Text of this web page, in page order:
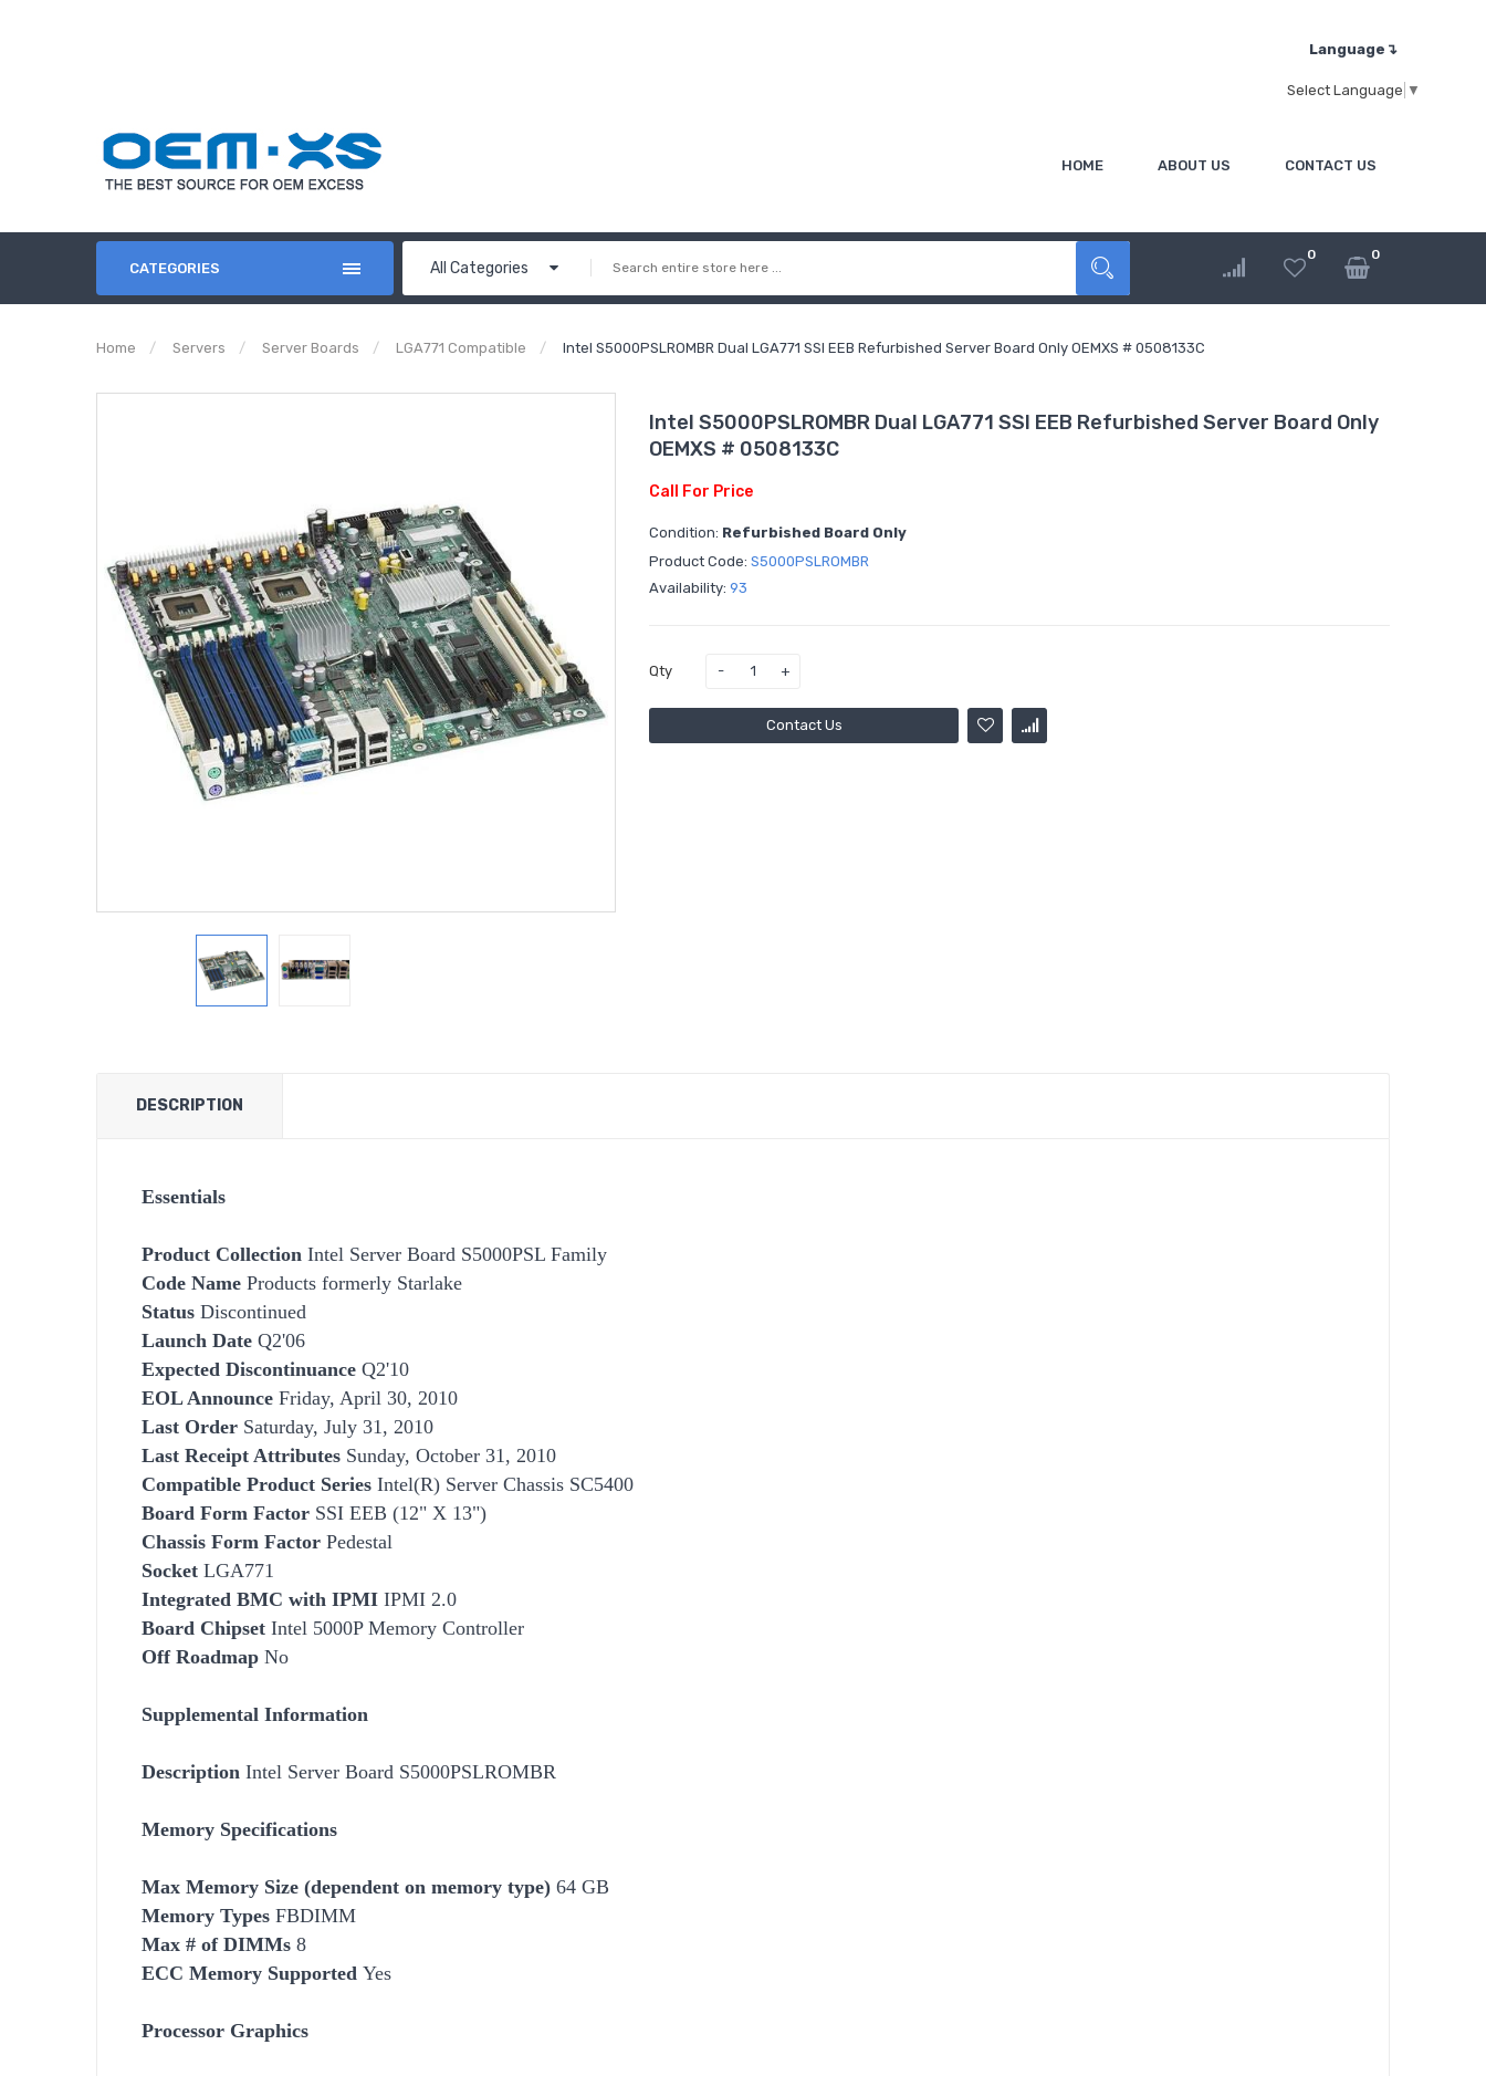
Language↴
Select Language ▼
HOME ABOUT US CONTACT US
CATEGORIES All Categories
0 0
Home Servers Server Boards LGA771 Compatible Intel S5000PSLROMBR Dual LGA771 SSI EEB Refurbished Server Board Only OEMXS # 0508133C
Intel S5000PSLROMBR Dual LGA771 SSI EEB Refurbished Server Board Only
OEMXS # 0508133C
Call For Price
Condition: Refurbished Board Only
Product Code: S5000PSLROMBR
Availability: 93
Qty
Contact Us
DESCRIPTION
Essentials
Product Collection Intel Server Board S5000PSL Family
Code Name Products formerly Starlake
Status Discontinued
Launch Date Q2'06
Expected Discontinuance Q2'10
EOL Announce Friday, April 30, 2010
Last Order Saturday, July 31, 2010
Last Receipt Attributes Sunday, October 31, 2010
Compatible Product Series Intel(R) Server Chassis SC5400
Board Form Factor SSI EEB (12" X 13")
Chassis Form Factor Pedestal
Socket LGA771
Integrated BMC with IPMI IPMI 2.0
Board Chipset Intel 5000P Memory Controller
Off Roadmap No
Supplemental Information
Description Intel Server Board S5000PSLROMBR
Memory Specifications
Max Memory Size (dependent on memory type) 64 GB
Memory Types FBDIMM
Max # of DIMMs 8
ECC Memory Supported Yes
Processor Graphics